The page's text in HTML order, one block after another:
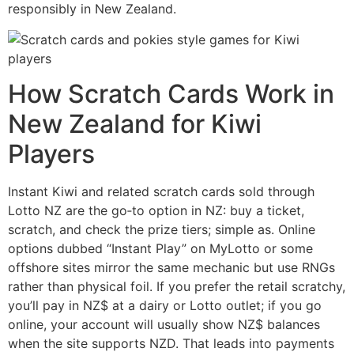
responsibly in New Zealand.
How Scratch Cards Work in
New Zealand for Kiwi
Players
Instant Kiwi and related scratch cards sold through
Lotto NZ are the go‑to option in NZ: buy a ticket,
scratch, and check the prize tiers; simple as. Online
options dubbed “Instant Play” on MyLotto or some
offshore sites mirror the same mechanic but use RNGs
rather than physical foil. If you prefer the retail scratchy,
you’ll pay in NZ$ at a dairy or Lotto outlet; if you go
online, your account will usually show NZ$ balances
when the site supports NZD. That leads into payments